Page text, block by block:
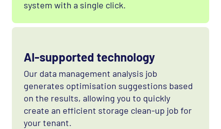
system with a single click.
AI-supported technology
Our data management analysis job
generates optimisation suggestions based
on the results, allowing you to quickly
create an efficient storage clean-up job for
your tenant.